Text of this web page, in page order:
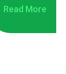
Read More